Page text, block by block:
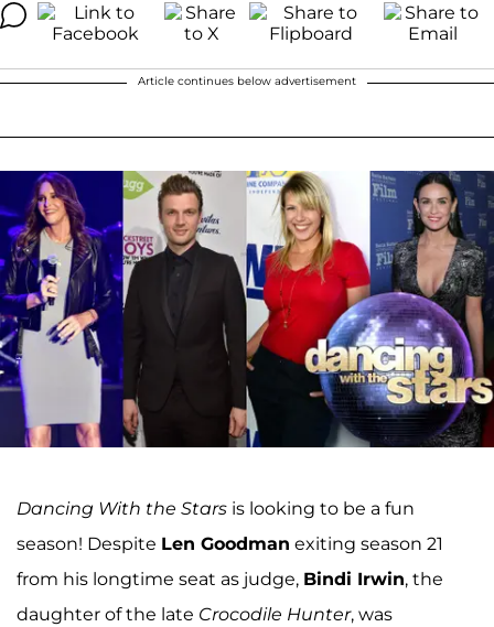
Article continues below advertisement
Dancing With the Stars is looking to be a fun
season! Despite Len Goodman exiting season 21
from his longtime seat as judge, Bindi Irwin, the
daughter of the late Crocodile Hunter, was